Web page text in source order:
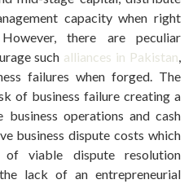
capacity when right
there are peculiar
such alliances in Pakistan,
failures when forged. The
of business failure creating a
operations and cash
business dispute costs which
viable dispute resolution
lack of an entrepreneurial